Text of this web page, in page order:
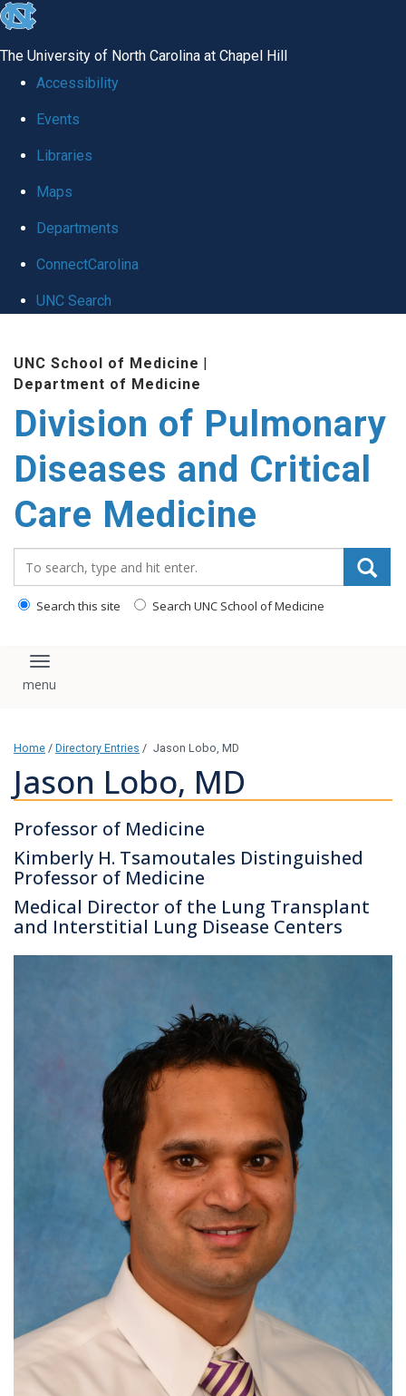
skip
global
The University of North Carolina at Chapel Hill
Accessibility
Events
Libraries
Maps
Departments
ConnectCarolina
UNC Search
content
UNC School of Medicine |
Department of Medicine
Division of Pulmonary
Diseases and Critical
Care Medicine
Search this site Search UNC School of Medicine
Toggle navigation
Home / Directory Entries / Jason Lobo, MD
Jason Lobo, MD
Professor of Medicine
Kimberly H. Tsamoutales Distinguished
Professor of Medicine
Medical Director of the Lung Transplant
and Interstitial Lung Disease Centers